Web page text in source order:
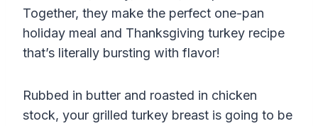
Together, they make the perfect one-pan
holiday meal and Thanksgiving turkey recipe
that’s literally bursting with flavor!
Rubbed in butter and roasted in chicken
stock, your grilled turkey breast is going to be